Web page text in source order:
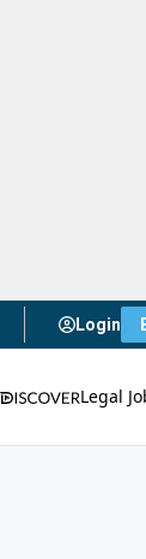
Login
Legal